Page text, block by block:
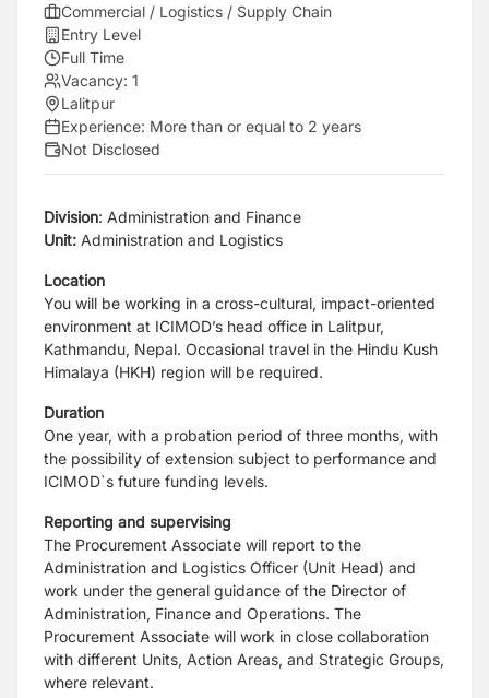
Commercial / Logistics / Supply Chain
Entry Level
Full Time
Vacancy: 1
Lalitpur
Experience: More than or equal to 2 years
Not Disclosed
Division: Administration and Finance
Unit: Administration and Logistics
Location
You will be working in a cross-cultural, impact-oriented
environment at ICIMOD’s head office in Lalitpur,
Kathmandu, Nepal. Occasional travel in the Hindu Kush
Himalaya (HKH) region will be required.
Duration
One year, with a probation period of three months, with
the possibility of extension subject to performance and
ICIMOD`s future funding levels.
Reporting and supervising
The Procurement Associate will report to the
Administration and Logistics Officer (Unit Head) and
work under the general guidance of the Director of
Administration, Finance and Operations. The
Procurement Associate will work in close collaboration
with different Units, Action Areas, and Strategic Groups,
where relevant.